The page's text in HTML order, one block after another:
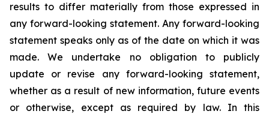
results to differ materially from those expressed in
any forward-looking statement. Any forward-looking
statement speaks only as of the date on which it was
made. We undertake no obligation to publicly
update or revise any forward-looking statement,
whether as a result of new information, future events
or otherwise, except as required by law. In this